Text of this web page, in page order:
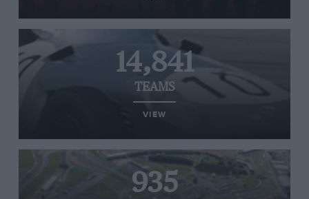
14,841
TEAMS
VIEW
935